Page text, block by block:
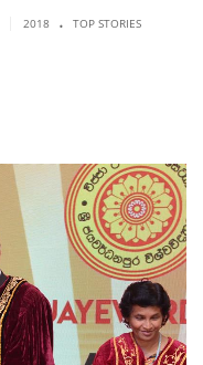
2018 . TOP STORIES